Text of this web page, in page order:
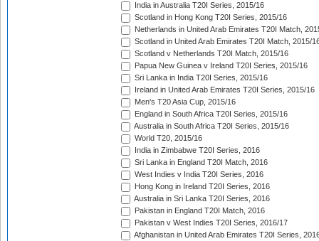
India in Australia T20I Series, 2015/16
Scotland in Hong Kong T20I Series, 2015/16
Netherlands in United Arab Emirates T20I Match,
Scotland in United Arab Emirates T20I Match, 2015/
Scotland v Netherlands T20I Match, 2015/16
Papua New Guinea v Ireland T20I Series, 2015/16
Sri Lanka in India T20I Series, 2015/16
Ireland in United Arab Emirates T20I Series, 2015/16
Men's T20 Asia Cup, 2015/16
England in South Africa T20I Series, 2015/16
Australia in South Africa T20I Series, 2015/16
World T20, 2015/16
India in Zimbabwe T20I Series, 2016
Sri Lanka in England T20I Match, 2016
West Indies v India T20I Series, 2016
Hong Kong in Ireland T20I Series, 2016
Australia in Sri Lanka T20I Series, 2016
Pakistan in England T20I Match, 2016
Pakistan v West Indies T20I Series, 2016/17
Afghanistan in United Arab Emirates T20I Series,